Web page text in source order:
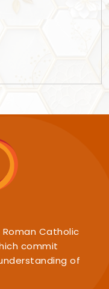
Roman Catholic
commit
of